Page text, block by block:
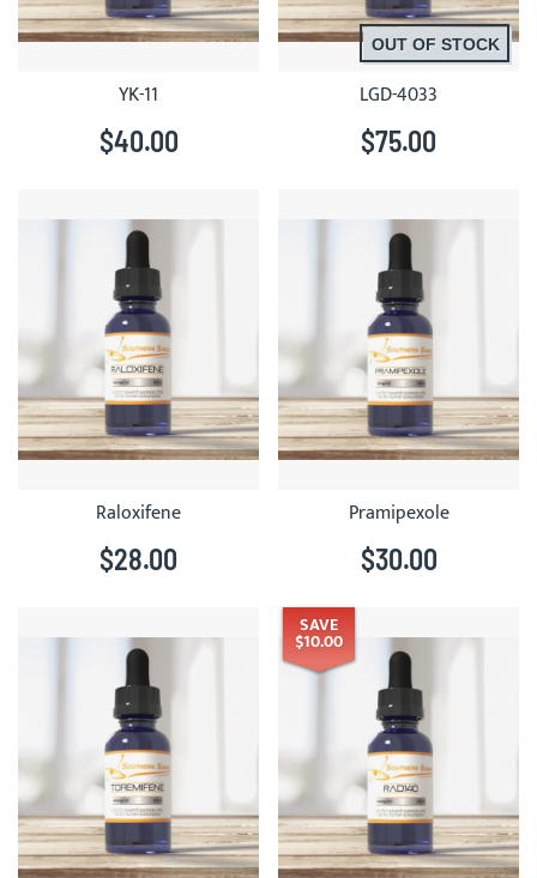
YK-11
$40.00
OUT OF STOCK
LGD-4033
$75.00
Raloxifene
$28.00
Pramipexole
$30.00
SAVE
$10.00